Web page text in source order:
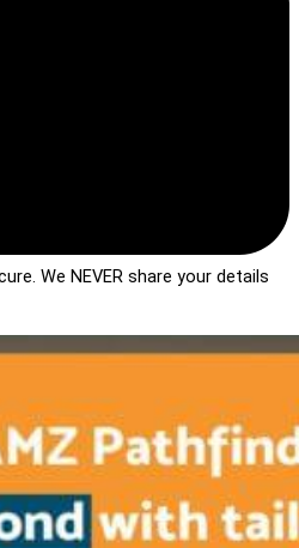
We NEVER share your details